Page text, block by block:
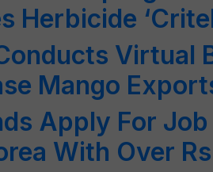
Herbicide
Virtual
Mango
Apply For
With Over